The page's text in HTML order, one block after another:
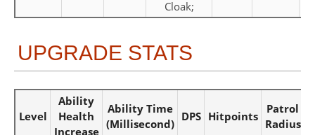
Cloak;
UPGRADE STATS
Level
Ability
Health
Increase
Ability Time
(Millisecond)
DPS Hitpoints
Patrol
Radius